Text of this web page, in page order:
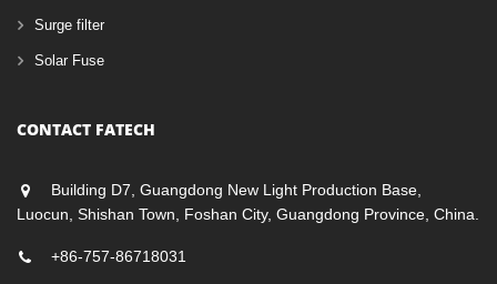
Surge filter
Solar Fuse
CONTACT FATECH
Building D7, Guangdong New Light Production Base,
Luocun, Shishan Town, Foshan City, Guangdong Province, China.
+86-757-86718031